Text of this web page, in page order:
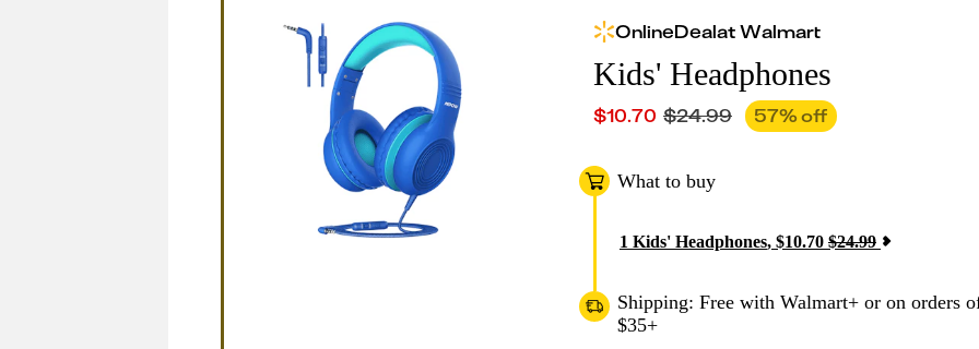
OnlineDealatWalmart
Kids' Headphones
$10.70 $24.99 57% off
What to buy
1 Kids' Headphones, $10.70 $24.99
Shipping: Free with Walmart+ or on orders
$35+